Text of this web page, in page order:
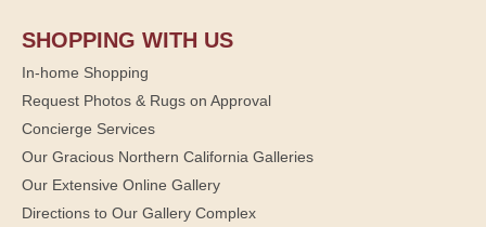
SHOPPING WITH US
In-home Shopping
Request Photos & Rugs on Approval
Concierge Services
Our Gracious Northern California Galleries
Our Extensive Online Gallery
Directions to Our Gallery Complex